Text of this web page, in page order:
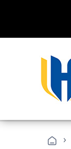
›